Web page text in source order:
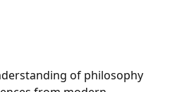
of philosophy